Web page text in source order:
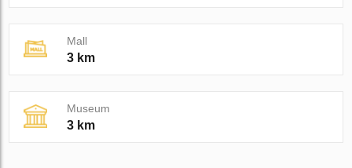
Mall
3 km
Museum
3 km